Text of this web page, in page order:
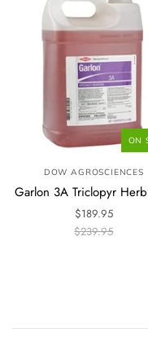
ON
DOW AGROSCIENCES
Garlon 3A Triclopyr
$189.95
$239.95